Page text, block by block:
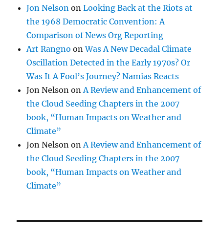
Jon Nelson onLooking Back at the Riots at
the 1968 Democratic Convention: A
Comparison of News Org Reporting
Art Rangno onWas A New Decadal Climate
Oscillation Detected in the Early 1970s? Or
Was It A Fool’s Journey? Namias Reacts
Jon Nelson onA Review and Enhancement of
the Cloud Seeding Chapters in the 2007
book, “Human Impacts on Weather and
Climate”
Jon Nelson onA Review and Enhancement of
the Cloud Seeding Chapters in the 2007
book, “Human Impacts on Weather and
Climate”